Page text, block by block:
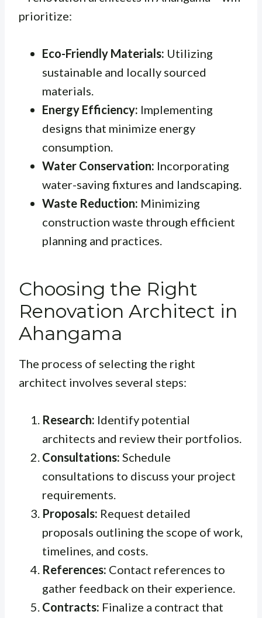
prioritize:
Eco-Friendly Materials: Utilizing
sustainable and locally sourced
materials.
Energy Efficiency: Implementing
designs that minimize energy
consumption.
Water Conservation: Incorporating
water-saving fixtures and landscaping.
Waste Reduction: Minimizing
construction waste through efficient
planning and practices.
Choosing the Right
Renovation Architect in
Ahangama
The process of selecting the right
architect involves several steps:
Research: Identify potential
architects and review their portfolios.
Consultations: Schedule
consultations to discuss your project
requirements.
Proposals: Request detailed
proposals outlining the scope of work,
timelines, and costs.
References: Contact references to
gather feedback on their experience.
Contracts: Finalize a contract that